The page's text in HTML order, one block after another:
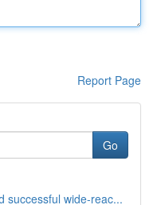
Report Page
Go
successful wide-reac...